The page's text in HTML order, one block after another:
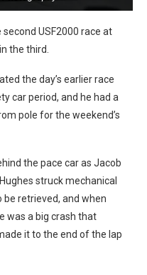
USF2000 race at
the third.
the day’s earlier race
car period, and he had a
pole for the weekend’s
the pace car as Jacob
struck mechanical
retrieved, and when
was a big crash that
it to the end of the lap